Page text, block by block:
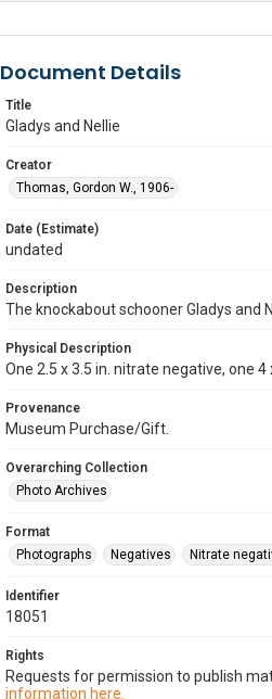
Document Details
Title
Gladys and Nellie
Creator
Thomas, Gordon W., 1906-
Date (Estimate)
undated
Description
The knockabout schooner Gladys and
Physical Description
One 2.5 x 3.5 in. nitrate negative, one
Provenance
Museum Purchase/Gift.
Overarching Collection
Photo Archives
Format
Photographs
Negatives Nitrate
Identifier
18051
Rights
Requests for permission to publish
information here.